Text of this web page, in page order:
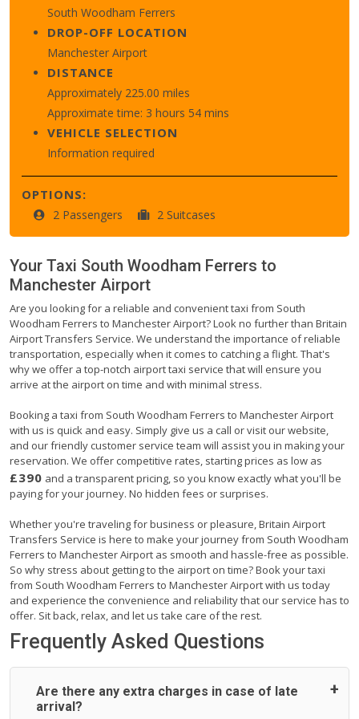
South Woodham Ferrers
DROP-OFF LOCATION
Manchester Airport
DISTANCE
Approximately 225.00 miles
Approximate time: 3 hours 54 mins
VEHICLE SELECTION
Information required
OPTIONS:
2 Passengers 2 Suitcases
Your Taxi South Woodham Ferrers to
Manchester Airport
Are you looking for a reliable and convenient taxi from South
Woodham Ferrers to Manchester Airport? Look no further than Britain
Airport Transfers Service. We understand the importance of reliable
transportation, especially when it comes to catching a flight. That's
why we offer a top-notch airport taxi service that will ensure you
arrive at the airport on time and with minimal stress.
Booking a taxi from South Woodham Ferrers to Manchester Airport
with us is quick and easy. Simply give us a call or visit our website,
and our friendly customer service team will assist you in making your
reservation. We offer competitive rates, starting prices as low as
£390 and a transparent pricing, so you know exactly what you'll be
paying for your journey. No hidden fees or surprises.
Whether you're traveling for business or pleasure, Britain Airport
Transfers Service is here to make your journey from South Woodham
Ferrers to Manchester Airport as smooth and hassle-free as possible.
So why stress about getting to the airport on time? Book your taxi
from South Woodham Ferrers to Manchester Airport with us today
and experience the convenience and reliability that our service has to
offer. Sit back, relax, and let us take care of the rest.
Frequently Asked Questions
Are there any extra charges in case of late
arrival?